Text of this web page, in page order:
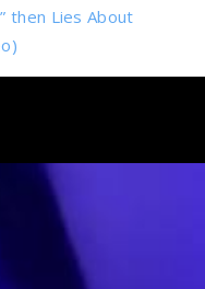
then Lies About